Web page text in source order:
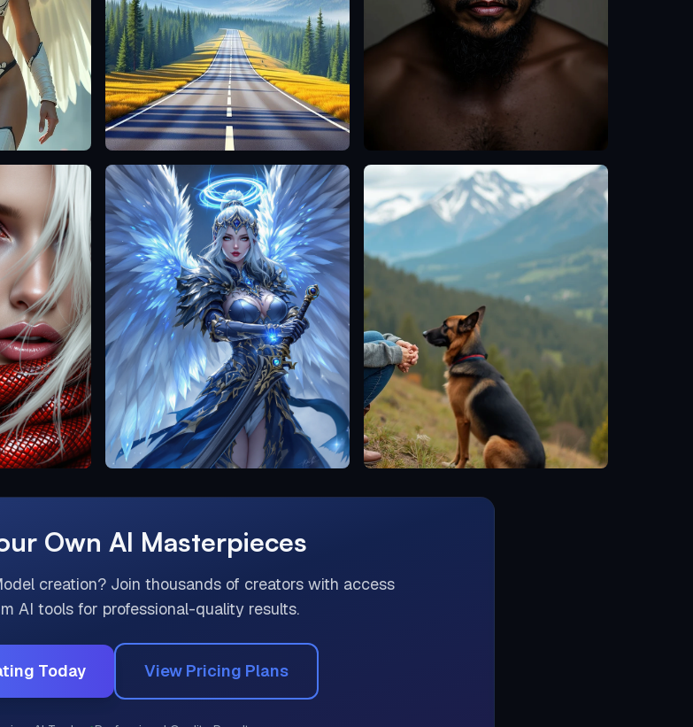
Own AI Masterpieces
creation? Join thousands of creators with access
AI tools for professional-quality results.
Today View Pricing Plans